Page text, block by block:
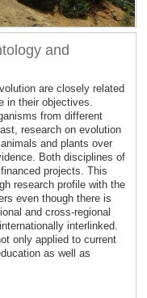
and
are closely related
in their objectives.
from different
research on evolution
and plants over
Both disciplines of
projects. This
research profile with the
even though there is
and cross-regional
interlinked.
only applied to current
as well as